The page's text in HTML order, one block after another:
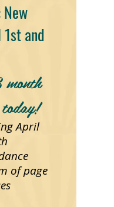
New
and
month
April
of page